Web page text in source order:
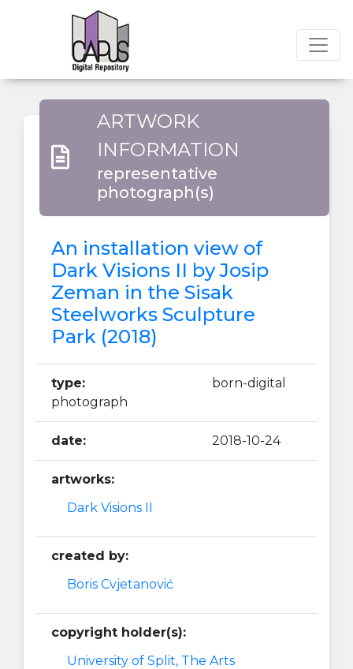
ARTWORK
INFORMATION
representative
photograph(s)
An installation view of
Dark Visions II by Josip
Zeman in the Sisak
Steelworks Sculpture
Park (2018)
type:
born-digital
photograph
date: 2018-10-24
artworks:
Dark Visions II
created by:
Boris Cvjetanović
copyright holder(s):
University of Split, The Arts